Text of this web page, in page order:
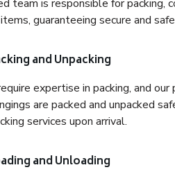
team is responsible for packing,
guaranteeing secure and
and Unpacking
expertise in packing, and
are packed and unpacked
services upon arrival.
and Unloading